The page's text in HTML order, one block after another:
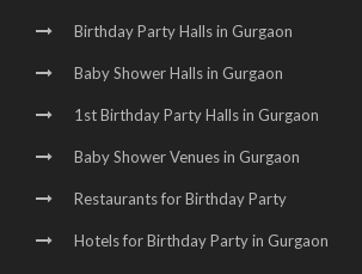
Birthday Party Halls in Gurgaon
Baby Shower Halls in Gurgaon
1st Birthday Party Halls in Gurgaon
Baby Shower Venues in Gurgaon
Restaurants for Birthday Party
Hotels for Birthday Party in Gurgaon